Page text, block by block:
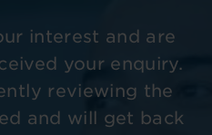
interest and are
your enquiry.
reviewing the
and will get back